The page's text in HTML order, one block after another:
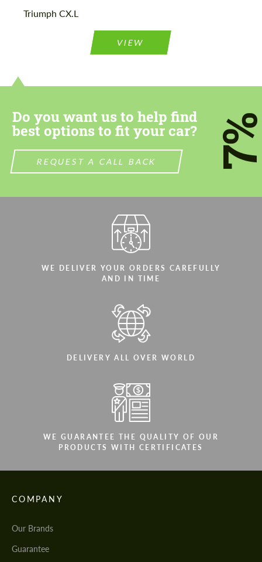
Triumph CX.L
VIEW
Do you want us to help find
best options to fit your car?
REQUEST A CALL BACK
WE DELIVER YOUR ORDERS CAREFULLY
AND IN TIME
DELIVERY ALL OVER WORLD
WE GUARANTEE THE QUALITY OF OUR
PRODUCTS WITH CERTIFICATES
COMPANY
Our Brands
Guarantee
Please use this form to fill in some basic
contact you within 1 business day with our
most competitive offer.
Agree to the processing of personal data
Please use this form to fill in some basic
contact you within 1 business day with our
most competitive offer.
Agree to the processing of personal data